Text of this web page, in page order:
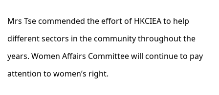
Mrs Tse commended the effort of HKCIEA to help
different sectors in the community throughout the
years. Women Affairs Committee will continue to pay
attention to women’s right.